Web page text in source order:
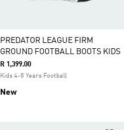
PREDATOR LEAGUE FIRM
GROUND FOOTBALL BOOTS KIDS
R 1,399.00
Kids 4-8 Years Football
New